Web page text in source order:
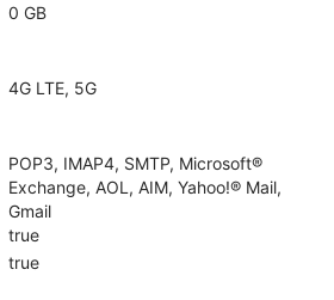
0 GB
4G LTE, 5G
POP3, IMAP4, SMTP, Microsoft®
Exchange, AOL, AIM, Yahoo!® Mail,
Gmail
true
true